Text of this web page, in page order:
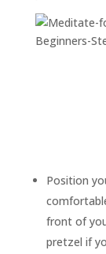
Position
front of
pretzel if